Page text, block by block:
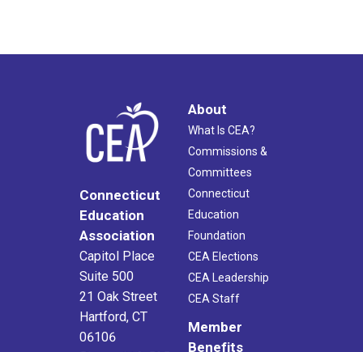
Connecticut
Education
Association
Capitol Place
Suite 500
21 Oak Street
Hartford, CT
06106
About
What Is CEA?
Commissions &
Committees
Connecticut
Education
Foundation
CEA Elections
CEA Leadership
CEA Staff
Member
Benefits